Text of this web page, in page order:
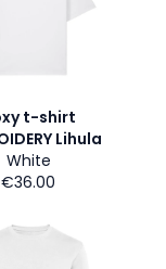
t-shirt
Lihula
White
€36.00